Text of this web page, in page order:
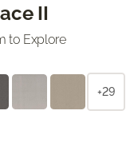
II
to Explore
+29